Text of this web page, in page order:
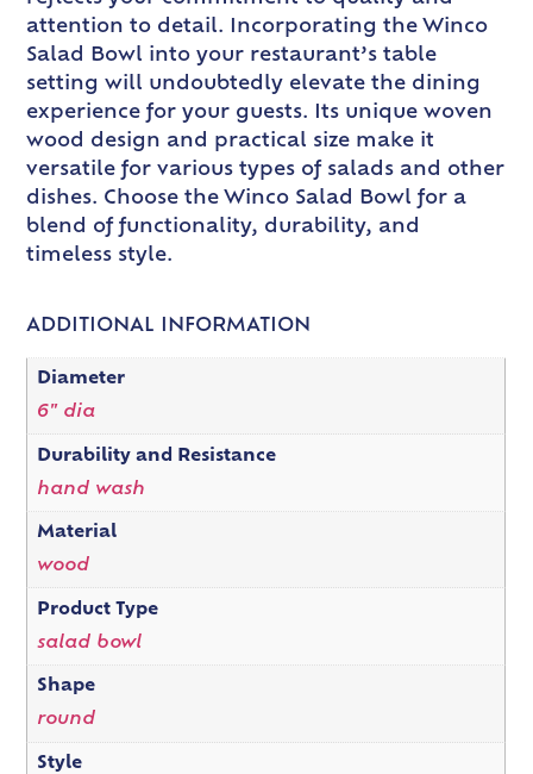
attention to detail. Incorporating the Winco
Salad Bowl into your restaurant’s table
setting will undoubtedly elevate the dining
experience for your guests. Its unique woven
wood design and practical size make it
versatile for various types of salads and other
dishes. Choose the Winco Salad Bowl for a
blend of functionality, durability, and
timeless style.
ADDITIONAL INFORMATION
Diameter
6" dia
Durability and Resistance
hand wash
Material
wood
Product Type
salad bowl
Shape
round
Style